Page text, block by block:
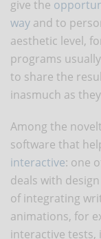
give the
way and to
aesthetic level,
programs
to share the
inasmuch as
Among the
software that
interactive: one
deals with
of integrating
animations, for
interactive tests,